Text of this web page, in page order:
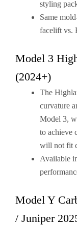
styling
Same
facelift vs.
Model 3
(2024+)
The
curvature
Model 3,
to achieve
will not fit
Available
Model Y
/ Juniper